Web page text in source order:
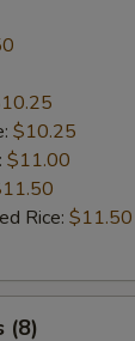
$10.25
$11.00
Rice: $11.50
(8)